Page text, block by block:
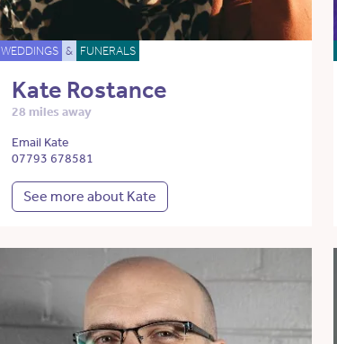
WEDDINGS & FUNERALS
Kate Rostance
28 miles away
Email Kate
07793 678581
See more about Kate